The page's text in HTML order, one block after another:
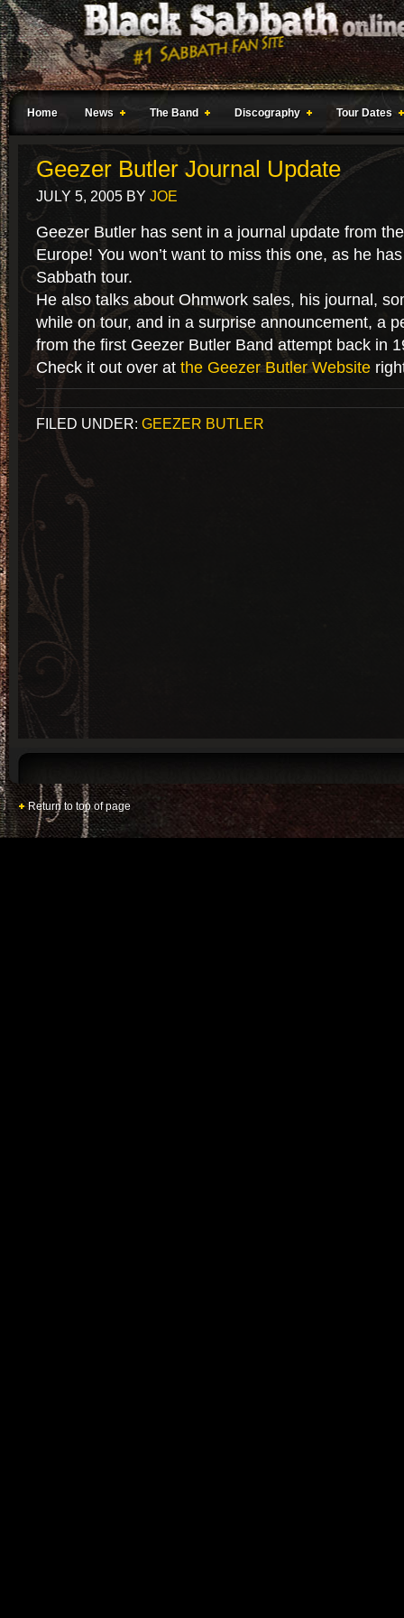
Home News The Band Discography Tour Dates
Geezer Butler Journal Update
JULY 5, 2005 BY JOE
Geezer Butler has sent in a journal update from
Europe! You won’t want to miss this one, as he
Sabbath tour.
He also talks about Ohmwork sales, his journal,
while on tour, and in a surprise announcement, a
from the first Geezer Butler Band attempt back in
Check it out over at the Geezer Butler Website
FILED UNDER: GEEZER BUTLER
Return to top of page